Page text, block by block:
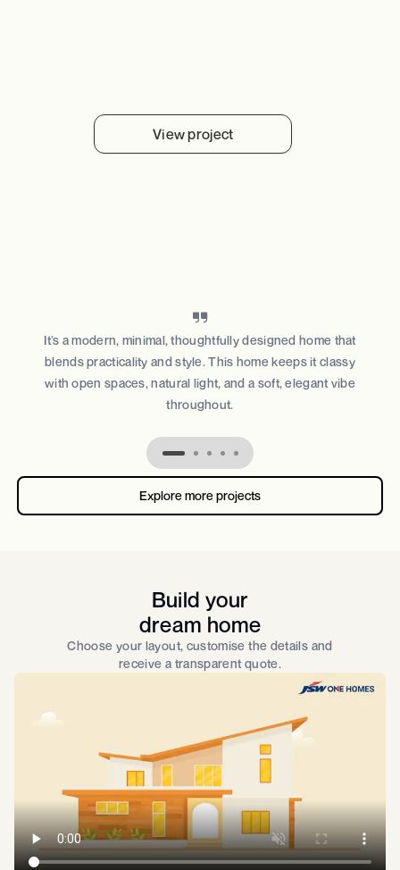
View project
It’s a modern, minimal, thoughtfully designed home that
blends practicality and style. This home keeps it classy
with open spaces, natural light, and a soft, elegant vibe
throughout.
Explore more projects
Build your
dream home
Choose your layout, customise the details and
receive a transparent quote.​